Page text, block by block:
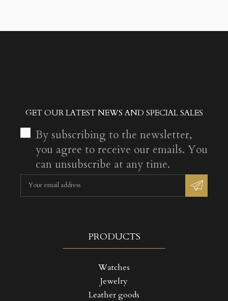
GET OUR LATEST NEWS AND SPECIAL SALES
By subscribing to the newsletter,
you agree to receive our emails. You
can unsubscribe at any time.
PRODUCTS
Watches
Jewelry
Leather goods